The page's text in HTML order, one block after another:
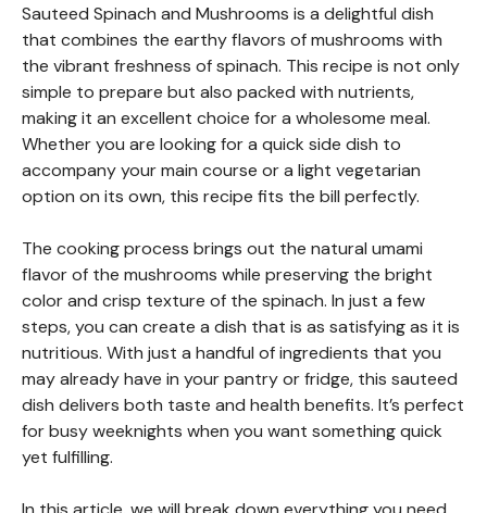
Sauteed Spinach and Mushrooms is a delightful dish
that combines the earthy flavors of mushrooms with
the vibrant freshness of spinach. This recipe is not only
simple to prepare but also packed with nutrients,
making it an excellent choice for a wholesome meal.
Whether you are looking for a quick side dish to
accompany your main course or a light vegetarian
option on its own, this recipe fits the bill perfectly.
The cooking process brings out the natural umami
flavor of the mushrooms while preserving the bright
color and crisp texture of the spinach. In just a few
steps, you can create a dish that is as satisfying as it is
nutritious. With just a handful of ingredients that you
may already have in your pantry or fridge, this sauteed
dish delivers both taste and health benefits. It’s perfect
for busy weeknights when you want something quick
yet fulfilling.